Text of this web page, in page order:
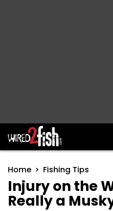
Main
Home Fishing Tips
Injury on the
Really a